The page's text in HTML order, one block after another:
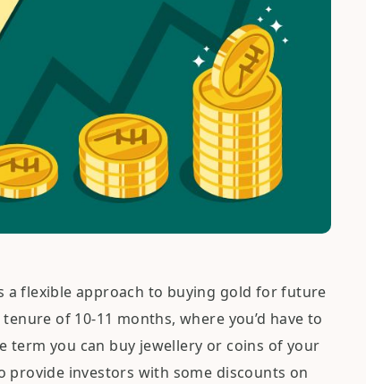
a flexible approach to buying gold for future
of 10-11 months, where you’d have to
term you can buy jewellery or coins of your
provide investors with some discounts on